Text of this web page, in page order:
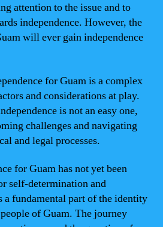
attention to the issue and to
independence. However, the
will ever gain independence
for Guam is a complex
and considerations at play.
is not an easy one,
challenges and navigating
and legal processes.
for Guam has not yet been
self-determination and
a fundamental part of the identity
of Guam. The journey